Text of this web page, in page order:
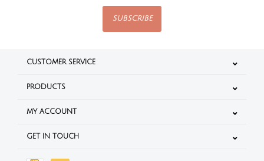
SUBSCRIBE
CUSTOMER SERVICE
PRODUCTS
MY ACCOUNT
GET IN TOUCH